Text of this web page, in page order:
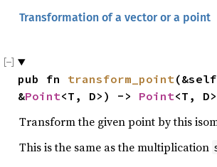
Transformation of a vector or a point
pub fn transform_point
&Point<T, D>) -> Point<T, D>
Transform the given point by this
This is the same as the multiplication